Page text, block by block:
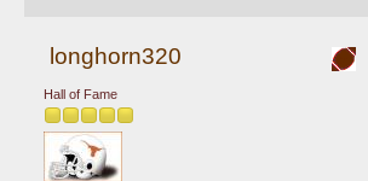
longhorn320
Hall of Fame